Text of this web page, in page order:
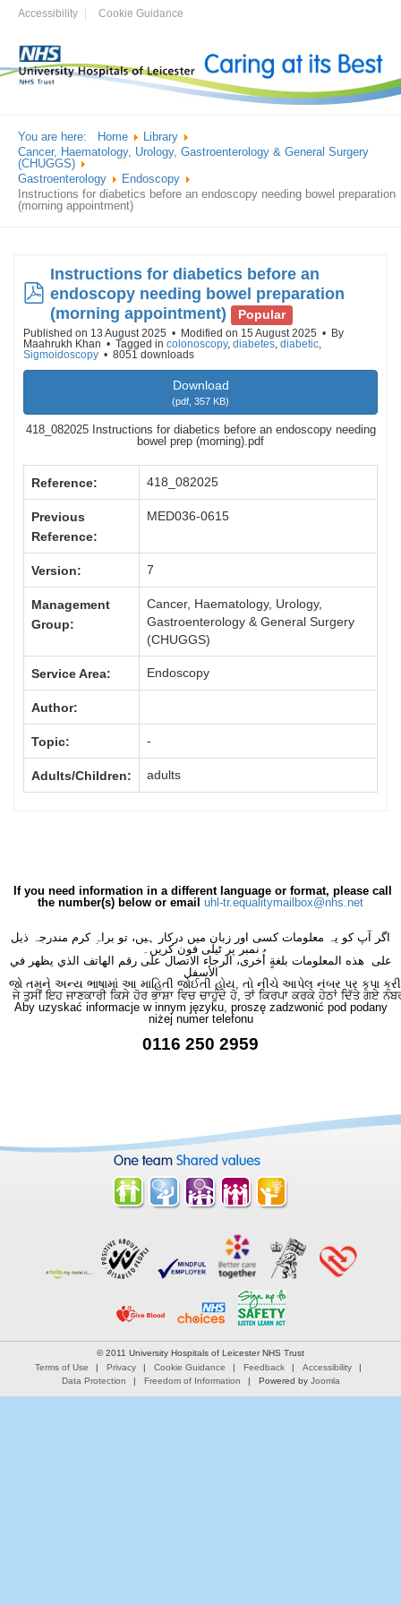
Accessibility Cookie Guidance
You are here: Home
Library
Cancer, Haematology, Urology, Gastroenterology & General Surgery
(CHUGGS)
Gastroenterology
Endoscopy
Instructions for diabetics before an endoscopy needing bowel preparation
(morning appointment)
pdf
Instructions for diabetics before an
endoscopy needing bowel preparation
(morning appointment)
Popular
Published on 13 August 2025 Modified on 15 August 2025
By
Maahrukh Khan
Tagged in colonoscopy, diabetes, diabetic,
Sigmoidoscopy
8051 downloads
Download
(pdf, 357 KB)
418_082025 Instructions for diabetics before an endoscopy needing
bowel prep (morning).pdf
Reference: 418_082025
Previous
Reference:
MED036-0615
Version: 7
Management
Group:
Cancer, Haematology, Urology,
Gastroenterology & General Surgery
(CHUGGS)
Service Area: Endoscopy
Author:
Topic: -
Adults/Children: adults
If you need information in a different language or format, please call
the number(s) below or email uhl-tr.equalitymailbox@nhs.net
اگر آپ کو یہ معلومات کسی اور زبان میں درکار ہیں، تو براہِ کرم مندرجہ ذیل
نمبر پر ٹیلی فون کریں۔
على هذه المعلومات بلغةٍ أُخرى، الرجاء الاتصال على رقم الهاتف الذي يظهر في
الأسفل
જો તમને અન્ય ભાષામાં આ માહિતી જોઈતી હોય, તો નીચે આપેલ નંબર પર કૃપા કરી
ਜੇ ਤੁਸੀਂ ਇਹ ਜਾਣਕਾਰੀ ਕਿਸੇ ਹੋਰ ਭਾਸ਼ਾ ਵਿਚ ਚਾਹੁੰਦੇ ਹੋ, ਤਾਂ ਕਿਰਪਾ ਕਰਕੇ ਹੇਠਾਂ ਦਿੱਤੇ ਗਏ
Aby uzyskać informacje w innym języku, proszę zadzwonić pod podany
niżej numer telefonu
0116 250 2959
© 2011 University Hospitals of Leicester NHS Trust
Terms of Use
Privacy Cookie Guidance Feedback
Accessibility
Data Protection
Freedom of Information Powered by Joomla